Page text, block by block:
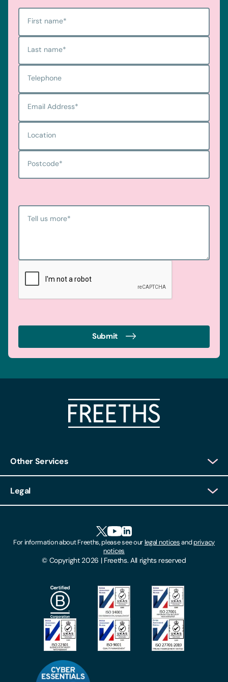
First name*
Last name*
Telephone
Email Address*
Location
Postcode*
Tell us more*
Submit
Other Services
Client Feedback
Locations
Make A Payment
Subscribe To Our Mailing List
Legal
Modern Slavery Act
Privacy Notices
© Copyright 2026 | Freeths. All rights reserved
For information about Freeths, please see ourlegal noticesandprivacy
notices